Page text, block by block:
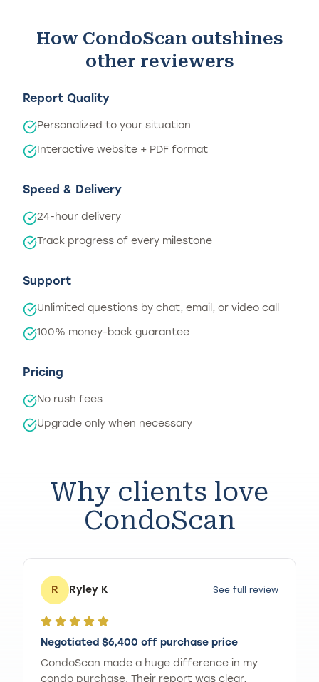
How CondoScan outshines
other reviewers
Report Quality
Personalized to your situation
Interactive website + PDF format
Speed & Delivery
24-hour delivery
Track progress of every milestone
Support
Unlimited questions by chat, email, or video call
100% money-back guarantee
Pricing
No rush fees
Upgrade only when necessary
Why clients love
CondoScan
R Ryley K See full review
Negotiated $6,400 off purchase price
CondoScan made a huge difference in my
condo purchase. Their report was clear,